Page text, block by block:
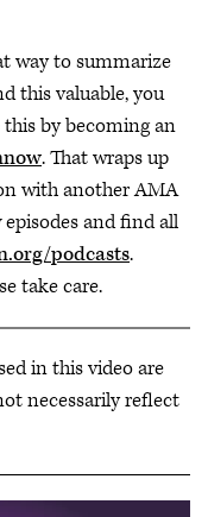
way to summarize
this valuable, you
by becoming an
. That wraps up
with another AMA
and find all
podcasts.
take care.
in this video are
necessarily reflect